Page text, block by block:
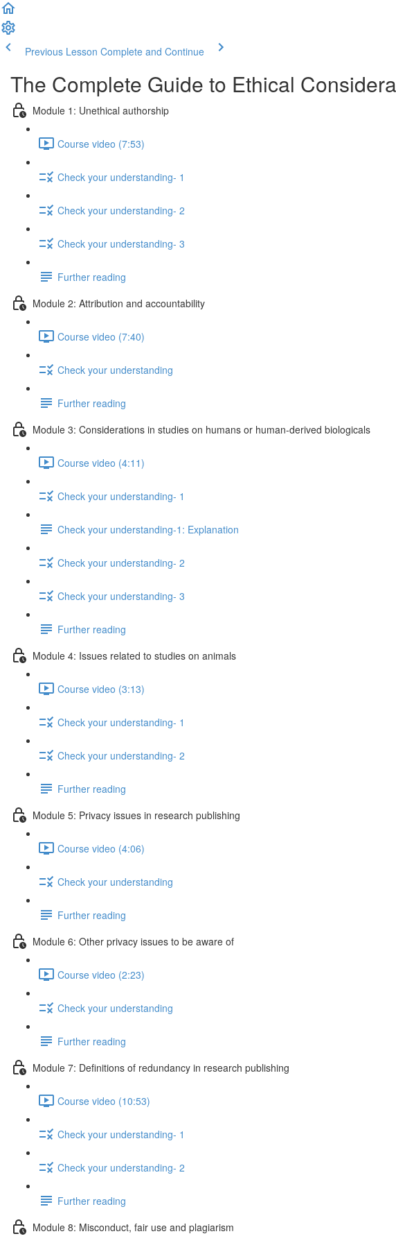
Previous Lesson Complete and Continue
The Complete Guide to Ethical
Module 1: Unethical authorship
Course video (7:53)
Check your understanding- 1
Check your understanding- 2
Check your understanding- 3
Further reading
Module 2: Attribution and accountability
Course video (7:40)
Check your understanding
Further reading
Module 3: Considerations in studies on humans or human-derived biologicals
Course video (4:11)
Check your understanding- 1
Check your understanding-1: Explanation
Check your understanding- 2
Check your understanding- 3
Further reading
Module 4: Issues related to studies on animals
Course video (3:13)
Check your understanding- 1
Check your understanding- 2
Further reading
Module 5: Privacy issues in research publishing
Course video (4:06)
Check your understanding
Further reading
Module 6: Other privacy issues to be aware of
Course video (2:23)
Check your understanding
Further reading
Module 7: Definitions of redundancy in research publishing
Course video (10:53)
Check your understanding- 1
Check your understanding- 2
Further reading
Module 8: Misconduct, fair use and plagiarism